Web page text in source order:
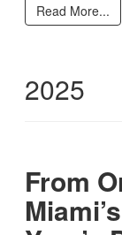
Read More...
2025
From